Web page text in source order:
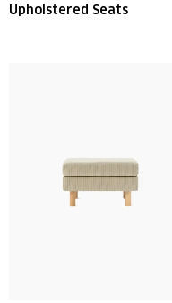
Upholstered Seats